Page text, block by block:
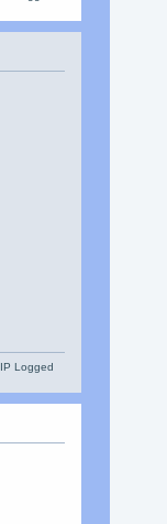
IP Logged